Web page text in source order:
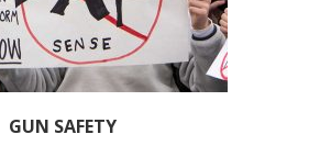
GUN SAFETY